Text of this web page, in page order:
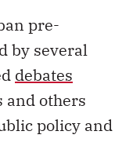
pre-
by several
debates
and others
policy and